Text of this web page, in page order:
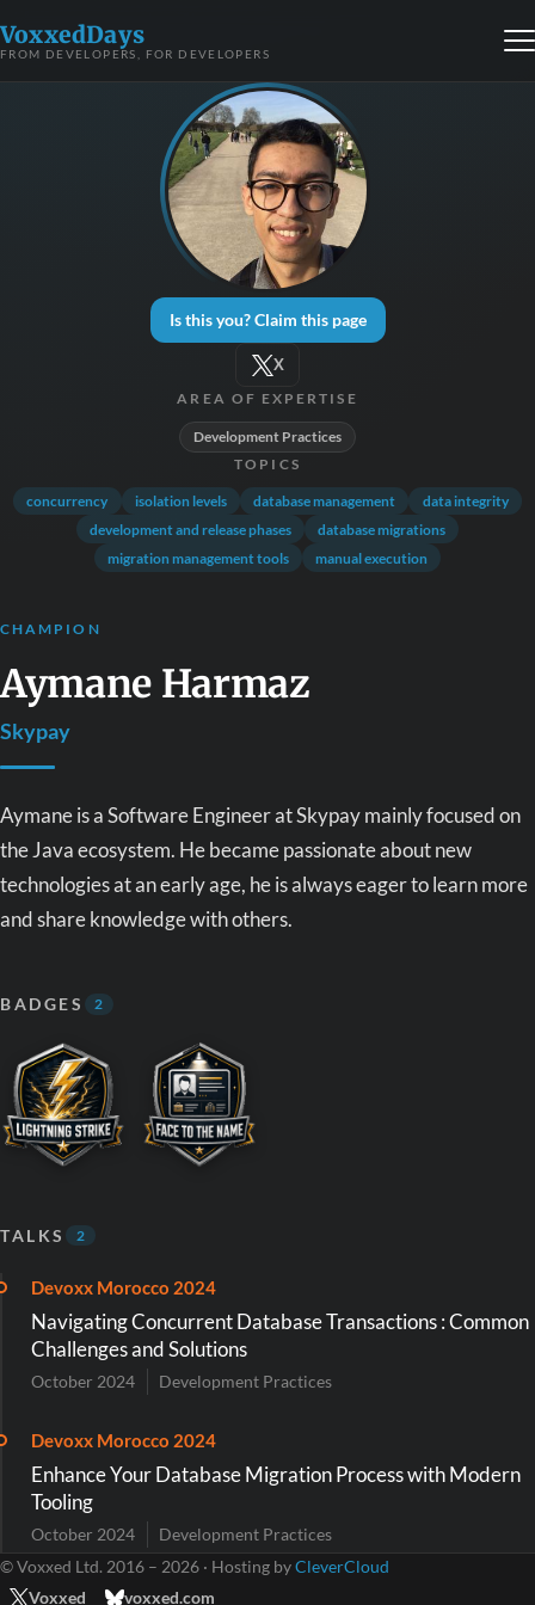
VoxxedDays
FROM DEVELOPERS, FOR DEVELOPERS
Is this you? Claim this page
X
AREA OF EXPERTISE
Development Practices
TOPICS
concurrency isolation levels database management
data integrity
development and release phases
database migrations
migration management tools
manual execution
CHAMPION
Aymane Harmaz
Skypay
Aymane is a Software Engineer at Skypay mainly focused on
the Java ecosystem. He became passionate about new
technologies at an early age, he is always eager to learn more
and share knowledge with others.
BADGES 2
TALKS 2
Devoxx Morocco 2024
Navigating Concurrent Database Transactions : Common
Challenges and Solutions
October 2024 Development Practices
Devoxx Morocco 2024
Enhance Your Database Migration Process with Modern
Tooling
October 2024
Development Practices
© Voxxed Ltd. 2016 – 2026 · Hosting byCleverCloud
Voxxed
voxxed.com